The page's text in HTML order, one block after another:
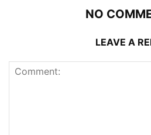
NO
LEAVE A